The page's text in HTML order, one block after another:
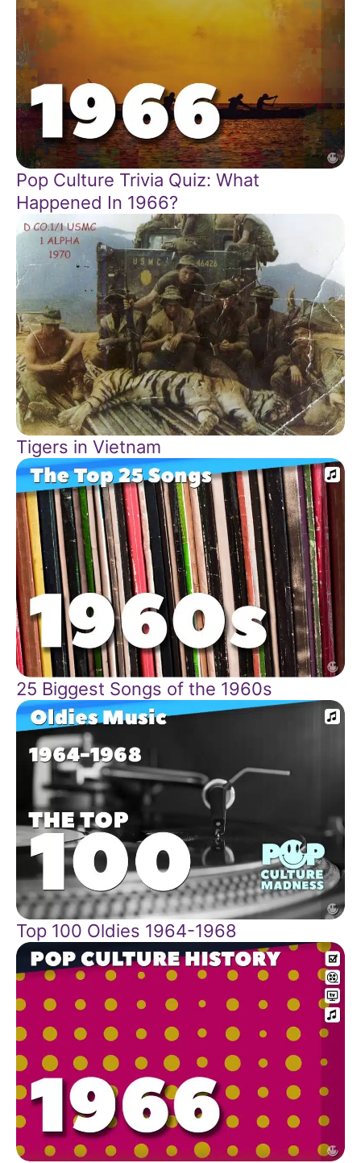
Pop Culture Trivia Quiz: What
Happened In 1966?
Tigers in Vietnam
25 Biggest Songs of the 1960s
Top 100 Oldies 1964-1968